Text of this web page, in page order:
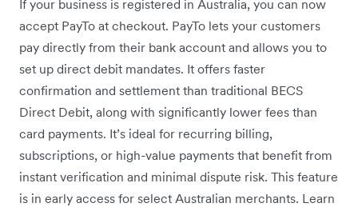
If your business is registered in Australia, you can now
accept PayTo at checkout. PayTo lets your customers
pay directly from their bank account and allows you to
set up direct debit mandates. It offers faster
confirmation and settlement than traditional BECS
Direct Debit, along with significantly lower fees than
card payments. It’s ideal for recurring billing,
subscriptions, or high-value payments that benefit from
instant verification and minimal dispute risk. This feature
is in early access for select Australian merchants. Learn